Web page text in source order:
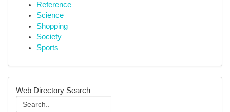
Reference
Science
Shopping
Society
Sports
Web Directory Search